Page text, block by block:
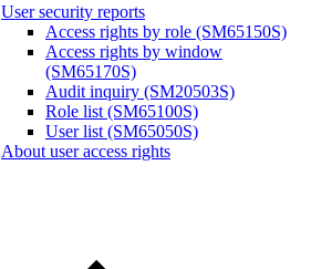
User security reports
Access rights by role (SM65150S)
Access rights by window
(SM65170S)
Audit inquiry (SM20503S)
Role list (SM65100S)
User list (SM65050S)
About user access rights